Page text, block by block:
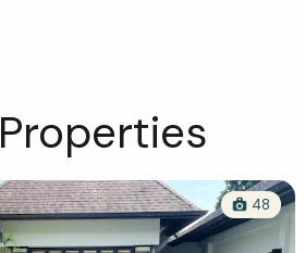
48